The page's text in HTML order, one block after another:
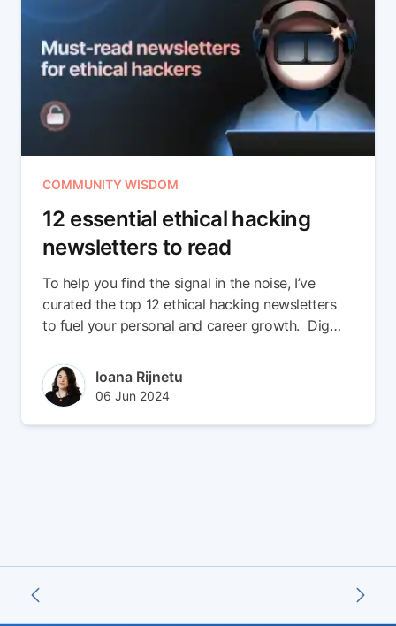
COMMUNITY WISDOM
12 essential ethical hacking
newsletters to read
To help you find the signal in the noise, I’ve
curated the top 12 ethical hacking newsletters
to fuel your personal and career growth. Dig
resources we cherry-picked from each.
Author(s)
Ioana Rijnetu
Published at
06 Jun 2024
Updated at